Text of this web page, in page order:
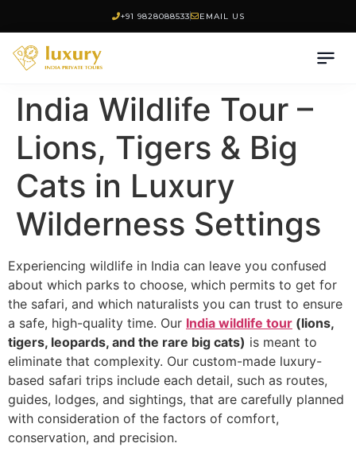
+91 9828088533 EMAIL US
India Wildlife Tour –
Lions, Tigers & Big
Cats in Luxury
Wilderness Settings
Experiencing wildlife in India can leave you confused
about which parks to choose, which permits to get for
the safari, and which naturalists you can trust to ensure
a safe, high-quality time. Our India wildlife tour (lions,
tigers, leopards, and the rare big cats) is meant to
eliminate that complexity. Our custom-made luxury-
based safari trips include each detail, such as routes,
guides, lodges, and sightings, that are carefully planned
with consideration of the factors of comfort,
conservation, and precision.